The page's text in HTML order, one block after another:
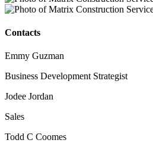
Contacts
Emmy Guzman
Business Development Strategist
Jodee Jordan
Sales
Todd C Coomes